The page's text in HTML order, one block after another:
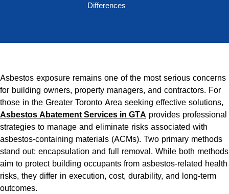
Differences
Asbestos exposure remains one of the most serious concerns
for building owners, property managers, and contractors. For
those in the Greater Toronto Area seeking effective solutions,
Asbestos Abatement Services in GTA provides professional
strategies to manage and eliminate risks associated with
asbestos-containing materials (ACMs). Two primary methods
stand out: encapsulation and full removal. While both methods
aim to protect building occupants from asbestos-related health
risks, they differ in execution, cost, durability, and long-term
outcomes.